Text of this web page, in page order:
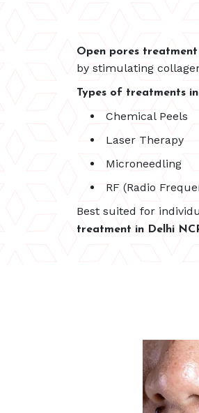
Open pores treatment
by stimulating
Types of treatments
Chemical Peels
Laser Therapy
Microneedling
RF (Radio
Best suited for
treatment in Delhi